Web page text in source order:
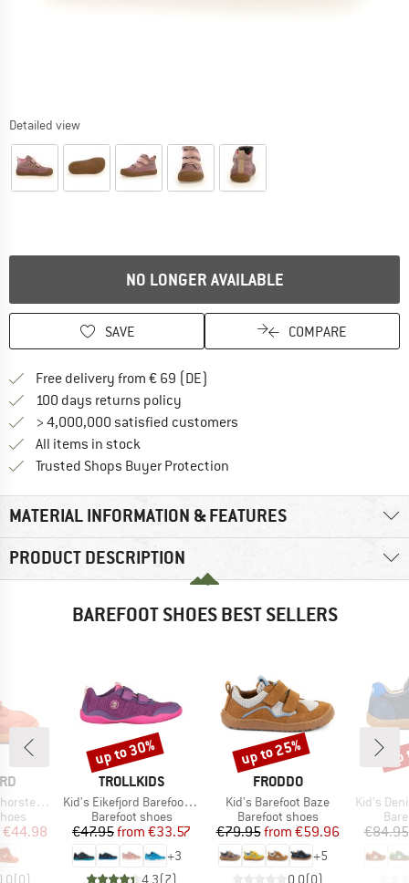
Detailed view
NO LONGER AVAILABLE
SAVE COMPARE
Free delivery from € 69 (DE)
100 days returns policy
> 4,000,000 satisfied customers
All items in stock
Trusted Shops Buyer Protection
MATERIAL INFORMATION & FEATURES
PRODUCT DESCRIPTION
BAREFOOT SHOES BEST SELLERS
Tex
Price
€44.98
(0)
BRAND
TROLLKIDS
Item(s)
Kid's Eikefjord Barefoot Hiker
Product group
Barefoot shoes
Price
€47.95 Reduced Price
from €33.57
+3
4,3(7)
Discount
up to 30%
BRAND
FRODDO
Item(s)
Kid's Barefoot Baze
Product group
Barefoot shoes
Price
€79.95 Reduced Price
from €59.96
+5
0,0(0)
Discount
up to 25%
Item(s)
Kid's
€84.95